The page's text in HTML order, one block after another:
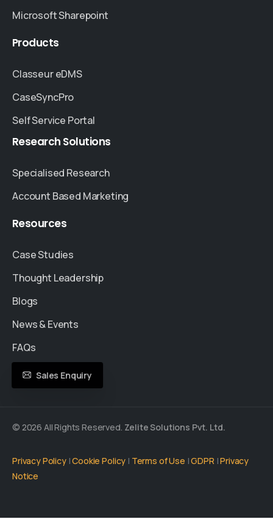
Microsoft Sharepoint
Products
Classeur eDMS
CaseSyncPro
Self Service Portal
Research Solutions
Specialised Research
Account Based Marketing
Resources
Case Studies
Thought Leadership
Blogs
News & Events
FAQs
Sales Enquiry
© 2026 All Rights Reserved. Zelite Solutions Pvt. Ltd.
Privacy Policy|Cookie Policy | Terms of Use |GDPR |Privacy
Notice